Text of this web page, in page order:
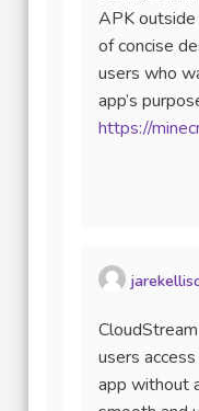
APK outside
of concise
users who
app’s
https://
users
app without